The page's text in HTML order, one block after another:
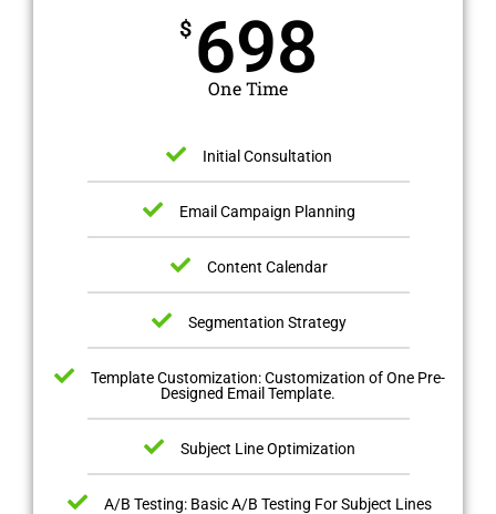
$ 698
One Time
Initial Consultation
Email Campaign Planning
Content Calendar
Segmentation Strategy
Template Customization: Customization of One Pre-
Designed Email Template.
Subject Line Optimization
A/B Testing: Basic A/B Testing For Subject Lines